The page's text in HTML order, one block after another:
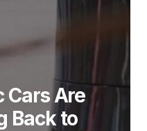
Cars Are
Back to